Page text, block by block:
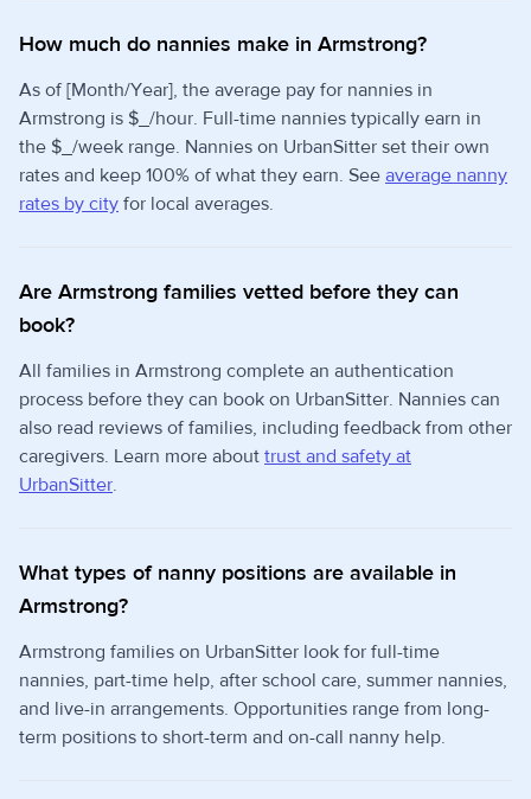
How much do nannies make in Armstrong?
As of [Month/Year], the average pay for nannies in
Armstrong is $_/hour. Full-time nannies typically earn in
the $_/week range. Nannies on UrbanSitter set their own
rates and keep 100% of what they earn. See average nanny
rates by city for local averages.
Are Armstrong families vetted before they can
book?
All families in Armstrong complete an authentication
process before they can book on UrbanSitter. Nannies can
also read reviews of families, including feedback from other
caregivers. Learn more about trust and safety at
UrbanSitter.
What types of nanny positions are available in
Armstrong?
Armstrong families on UrbanSitter look for full-time
nannies, part-time help, after school care, summer nannies,
and live-in arrangements. Opportunities range from long-
term positions to short-term and on-call nanny help.